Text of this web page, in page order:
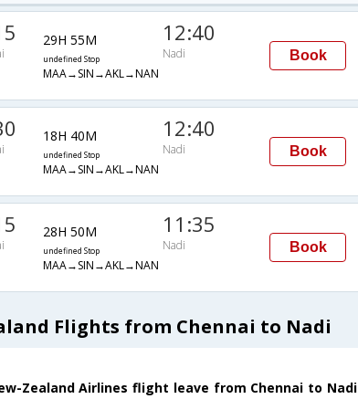
29H 55M
undefined Stop
MAA→SIN→AKL→NAN
12:40
Nadi Book
18H 40M
undefined Stop
MAA→SIN→AKL→NAN
12:40
Nadi Book
28H 50M
undefined Stop
MAA→SIN→AKL→NAN
11:35
Nadi Book
Flights from Chennai to Nadi
Zealand Airlines flight leave from Chennai to Nadi